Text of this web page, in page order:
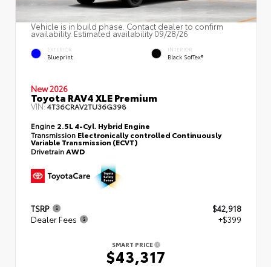
Vehicle is in build phase. Contact dealer to confirm
availability. Estimated availability 09/28/26
EXTERIOR
Blueprint
INTERIOR
Black SofTex®
New 2026
Toyota RAV4 XLE Premium
VIN:4T36CRAV2TU36G398
Engine 2.5L 4-Cyl. Hybrid Engine
Transmission Electronically controlled Continuously
Variable Transmission (ECVT)
DrivetrainAWD
TSRP
$42,918
Dealer Fees
+$399
SMART PRICE
$43,317